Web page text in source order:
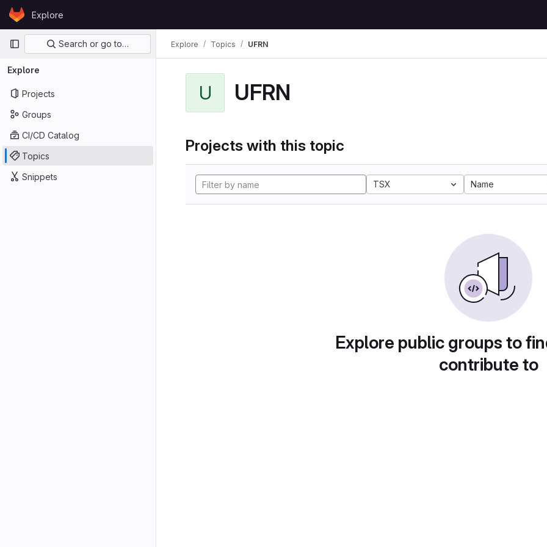
Skip to content
GitLabExplore
Primary navigation
Search or go to…
Explore
Projects
Groups
CI/CD Catalog
Topics
Snippets
Explore Topics UFRN
U UFRN
Projects with this topic
TSX Name
Explore public groups to
contribute to